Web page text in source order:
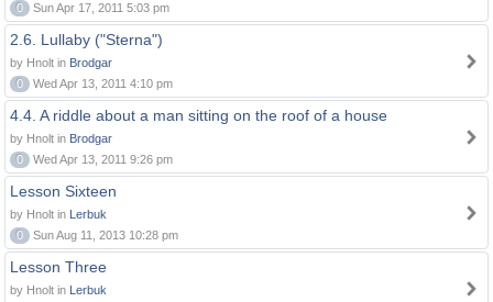
0
Sun Apr 17, 2011 5:03 pm
2.6. Lullaby ("Sterna")
by Hnolt in Brodgar
0
Wed Apr 13, 2011 4:10 pm
4.4. A riddle about a man sitting on the roof of a house
by Hnolt in Brodgar
0
Wed Apr 13, 2011 9:26 pm
Lesson Sixteen
by Hnolt in Lerbuk
0
Sun Aug 11, 2013 10:28 pm
Lesson Three
by Hnolt in Lerbuk